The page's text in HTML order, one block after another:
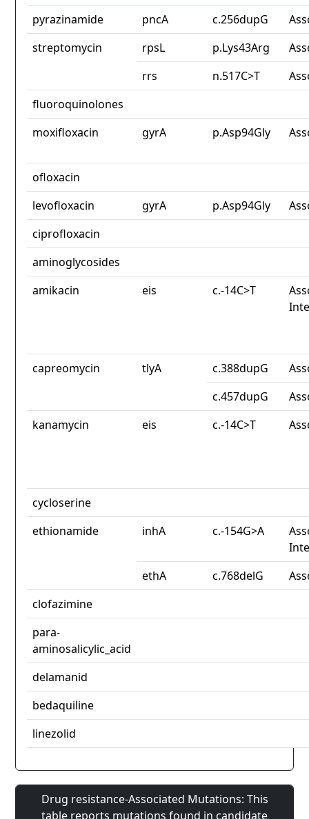
pyrazinamide
pncA c.256dupG
streptomycin
rpsL p.Lys43Arg
rrs
n.517C>T
fluoroquinolones
moxifloxacin
gyrA p.Asp94Gly
ofloxacin
levofloxacin
gyrA p.Asp94Gly
ciprofloxacin
aminoglycosides
amikacin
eis c.-14C>T
capreomycin tlyA c.388dupG
c.457dupG
kanamycin
eis c.-14C>T
cycloserine
ethionamide
inhA c.-154G>A
ethA
c.768delG
clofazimine
para-
aminosalicylic_acid
delamanid
bedaquiline
linezolid
Drug resistance-Associated Mutations: This
table reports mutations found in candidate